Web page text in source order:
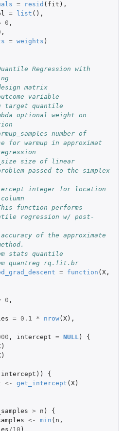
= resid ( fit ),
= list (),
0 ,
,
= weights )
Regression with
matrix
variable
target quantile
optional weight on
number of
for warmup in approximat
size of linear
passed to the simplex
integer for location
function performs
regression w/ post-
of the approximate
stats quantile
quantreg rq.fit.br
= function ( X,
0 ,
= 0.1 * nrow( X),
, intercept = NULL)
{
)
)
intercept ))
{
<- get_intercept ( X)
> n )
{
<- min ( n ,
/10 )